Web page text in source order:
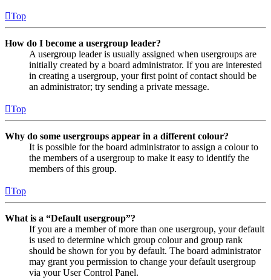
Top
How do I become a usergroup leader?
A usergroup leader is usually assigned when usergroups are
initially created by a board administrator. If you are interested
in creating a usergroup, your first point of contact should be
an administrator; try sending a private message.
Top
Why do some usergroups appear in a different colour?
It is possible for the board administrator to assign a colour to
the members of a usergroup to make it easy to identify the
members of this group.
Top
What is a “Default usergroup”?
If you are a member of more than one usergroup, your default
is used to determine which group colour and group rank
should be shown for you by default. The board administrator
may grant you permission to change your default usergroup
via your User Control Panel.